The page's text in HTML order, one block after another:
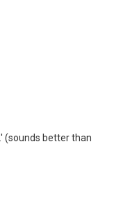
.' (sounds better than